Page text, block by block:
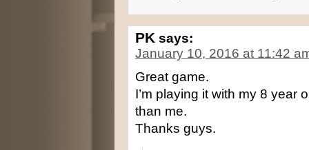
PK says:
January 10, 2016 at 11:42
Great game.
I’m playing it with my 8 year
than me.
Thanks guys.